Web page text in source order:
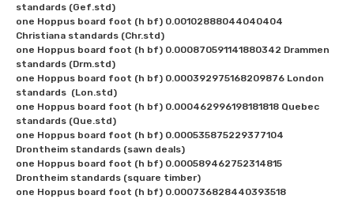
standards (Gef.std)
one Hoppus board foot (h bf) 0.00102888044040404
Christiana standards (Chr.std)
one Hoppus board foot (h bf) 0.000870591141880342 Drammen
standards (Drm.std)
one Hoppus board foot (h bf) 0.000392975168209876 London
standards  (Lon.std)
one Hoppus board foot (h bf) 0.000462996198181818 Quebec
standards (Que.std)
one Hoppus board foot (h bf) 0.000535875229377104
Drontheim standards (sawn deals)
one Hoppus board foot (h bf) 0.000589462752314815
Drontheim standards (square timber)
one Hoppus board foot (h bf) 0.000736828440393518